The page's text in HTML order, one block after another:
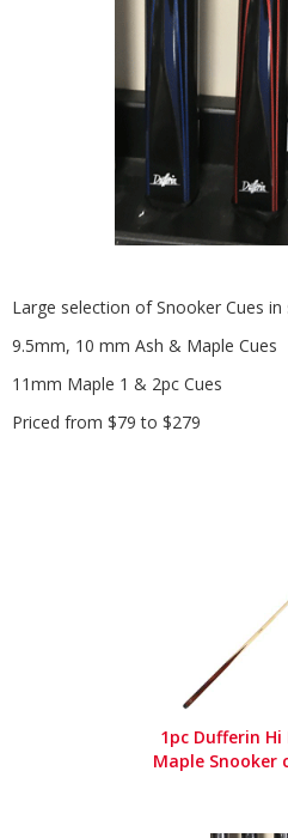
Large selection of Snooker Cues in
9.5mm, 10 mm Ash & Maple Cues
11mm Maple 1 & 2pc Cues
Priced from $79 to $279
1pc Dufferin Hi
Maple Snooker